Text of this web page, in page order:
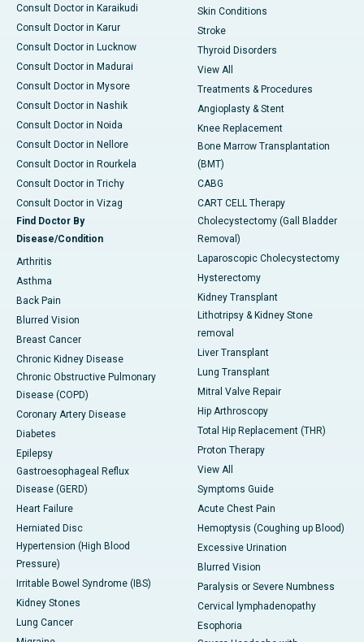
Consult Doctor in Karaikudi
Consult Doctor in Karur
Consult Doctor in Lucknow
Consult Doctor in Madurai
Consult Doctor in Mysore
Consult Doctor in Nashik
Consult Doctor in Noida
Consult Doctor in Nellore
Consult Doctor in Rourkela
Consult Doctor in Trichy
Consult Doctor in Vizag
Find Doctor By
Disease/Condition
Arthritis
Asthma
Back Pain
Blurred Vision
Breast Cancer
Chronic Kidney Disease
Chronic Obstructive Pulmonary
Disease (COPD)
Coronary Artery Disease
Diabetes
Epilepsy
Gastroesophageal Reflux
Disease (GERD)
Heart Failure
Herniated Disc
Hypertension (High Blood
Pressure)
Irritable Bowel Syndrome (IBS)
Kidney Stones
Lung Cancer
Skin Conditions
Stroke
Thyroid Disorders
View All
Treatments & Procedures
Angioplasty & Stent
Knee Replacement
Bone Marrow Transplantation
(BMT)
CABG
CART CELL Therapy
Cholecystectomy (Gall Bladder
Removal)
Laparoscopic Cholecystectomy
Hysterectomy
Kidney Transplant
Lithotripsy & Kidney Stone
removal
Liver Transplant
Lung Transplant
Mitral Valve Repair
Hip Arthroscopy
Total Hip Replacement (THR)
Proton Therapy
View All
Symptoms Guide
Acute Chest Pain
Hemoptysis (Coughing up Blood)
Excessive Urination
Blurred Vision
Paralysis or Severe Numbness
Cervical lymphadenopathy
Esophoria